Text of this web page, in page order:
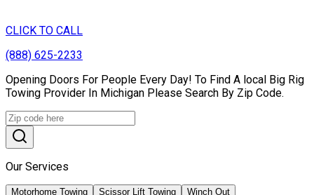
CLICK TO CALL
(888) 625-2233
Opening Doors For People Every Day! To Find A local Big Rig
Towing Provider In Michigan Please Search By Zip Code.
Our Services
Motorhome Towing Scissor Lift Towing
Winch Out